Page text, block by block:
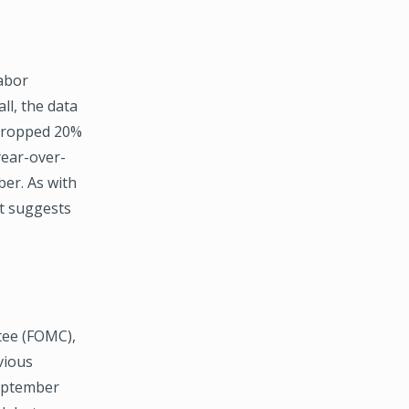
the data
20%
over-
As with
suggests
(FOMC),